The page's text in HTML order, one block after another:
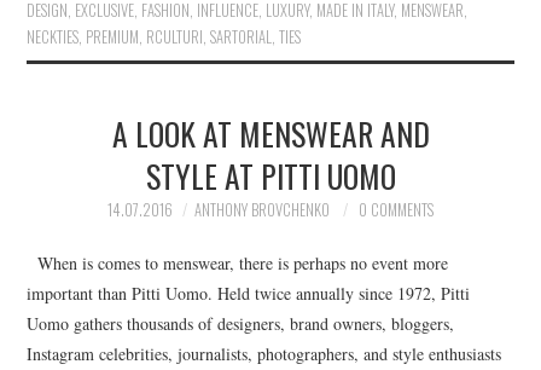
DESIGN EXCLUSIVE FASHION INFLUENCE LUXURY, MADE IN ITALY, MENSWEAR
NECKTIES PREMIUM RCULTURI ,SARTORIAL ,TIES
A LOOK AT MENSWEAR AND
STYLE AT PITTI UOMO
14.07.2016 ANTHONY BROVCHENKO 0 COMMENTS
When is comes to menswear, there is perhaps no event more
important than Pitti Uomo. Held twice annually since 1972, Pitti
Uomo gathers thousands of designers, brand owners, bloggers,
Instagram celebrities, journalists, photographers, and style enthusiasts